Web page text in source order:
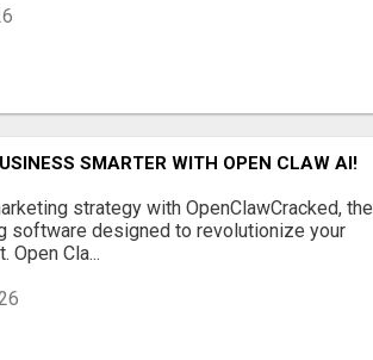
SMARTER WITH OPEN CLAW AI!
strategy with OpenClawCracked, the
software designed to revolutionize your
Open Cla...